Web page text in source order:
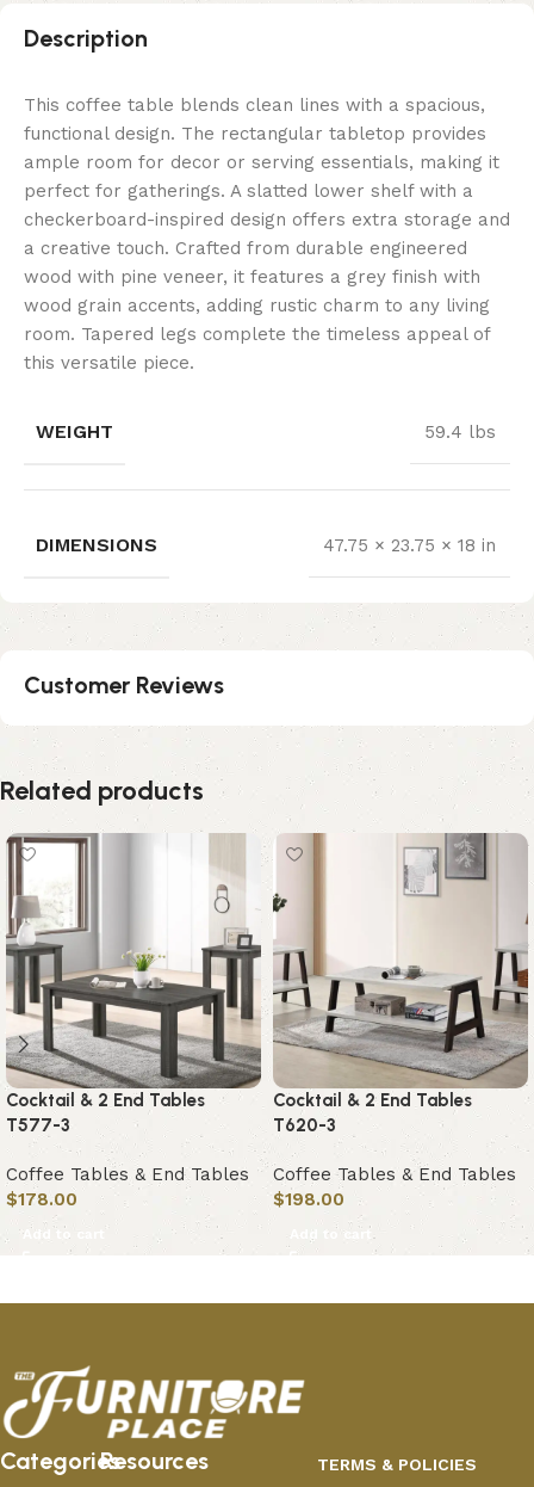
Description
This coffee table blends clean lines with a spacious,
functional design. The rectangular tabletop provides
ample room for decor or serving essentials, making it
perfect for gatherings. A slatted lower shelf with a
checkerboard-inspired design offers extra storage and
a creative touch. Crafted from durable engineered
wood with pine veneer, it features a grey finish with
wood grain accents, adding rustic charm to any living
room. Tapered legs complete the timeless appeal of
this versatile piece.
WEIGHT 59.4 lbs
DIMENSIONS 47.75 × 23.75 × 18 in
Customer Reviews
Related products
Cocktail & 2 End Tables
T577-3
Coffee Tables & End Tables
$178.00
Add to cart
Cocktail & 2 End Tables
T620-3
Coffee Tables & End Tables
$198.00
Add to cart
CategoriesResources TERMS & POLICIES